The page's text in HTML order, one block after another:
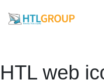
HTL web